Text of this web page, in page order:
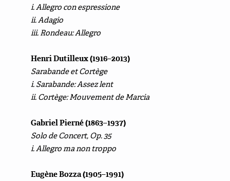
i. Allegro con espressione
ii. Adagio
iii. Rondeau: Allegro
Henri Dutilleux (1916–2013)
Sarabande et Cortège
i. Sarabande: Assez lent
ii. Cortège: Mouvement de Marcia
Gabriel Pierné (1863–1937)
Solo de Concert, Op. 35
i. Allegro ma non troppo
Eugène Bozza (1905–1991)